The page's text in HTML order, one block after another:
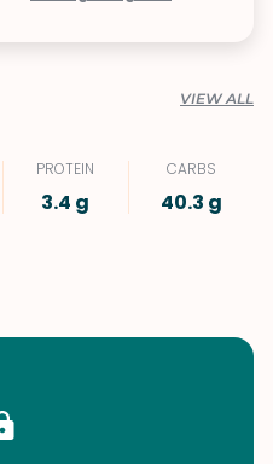
VIEW ALL
PROTEIN
3.4 g
CARBS
40.3 g